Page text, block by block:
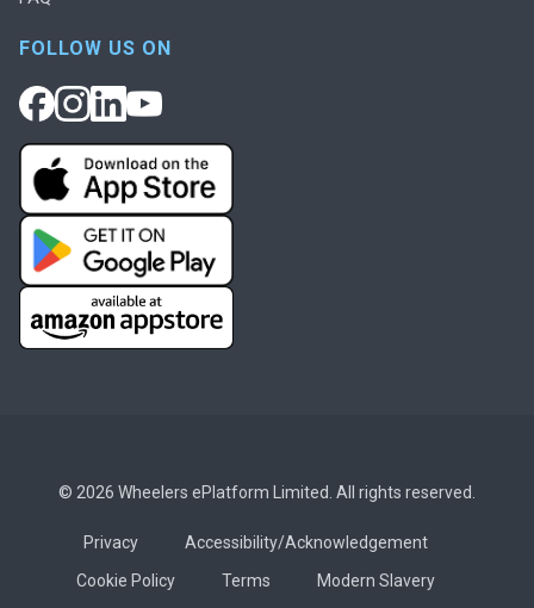
FOLLOW US ON
© 2026 Wheelers ePlatform Limited. All rights reserved.
Privacy
Accessibility/Acknowledgement
Cookie Policy
Terms Modern Slavery